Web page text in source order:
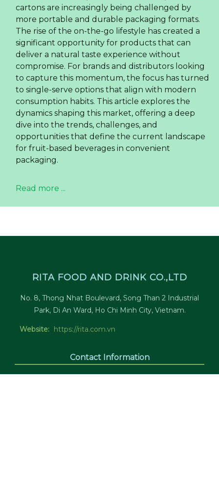
cartons are increasingly being challenged by
more portable and durable packaging formats.
The rise of the on-the-go lifestyle has created a
significant opportunity for products that can
deliver a natural taste experience without
compromise. For brands and distributors looking
to capture this momentum, the focus has turned
to single-serve options that align with modern
consumption habits. This article explores the
dynamics shaping this market, offering a deep
dive into the trends, challenges, and
opportunities that define the current landscape
for fruit-based beverages in convenient
packaging.
Read more ...
RITA FOOD AND DRINK CO.,LTD
No. 8, Thong Nhat Boulevard, Song Than 2 Industrial
Park, Di An Ward, Ho Chi Minh City, Vietnam.
Website: https://rita.com.vn
Contact Information